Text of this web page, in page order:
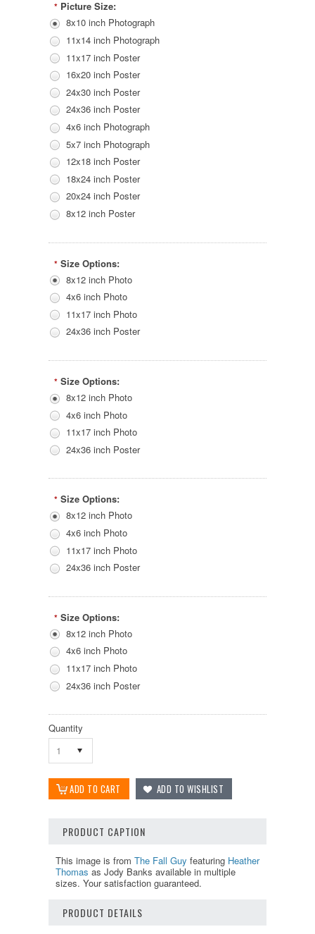
* Picture Size:
8x10 inch Photograph
11x14 inch Photograph
11x17 inch Poster
16x20 inch Poster
24x30 inch Poster
24x36 inch Poster
4x6 inch Photograph
5x7 inch Photograph
12x18 inch Poster
18x24 inch Poster
20x24 inch Poster
8x12 inch Poster
* Size Options:
8x12 inch Photo
4x6 inch Photo
11x17 inch Photo
24x36 inch Poster
* Size Options:
8x12 inch Photo
4x6 inch Photo
11x17 inch Photo
24x36 inch Poster
* Size Options:
8x12 inch Photo
4x6 inch Photo
11x17 inch Photo
24x36 inch Poster
* Size Options:
8x12 inch Photo
4x6 inch Photo
11x17 inch Photo
24x36 inch Poster
Quantity
1
PRODUCT CAPTION
This image is from The Fall Guy featuring Heather
Thomas as Jody Banks available in multiple
sizes. Your satisfaction guaranteed.
PRODUCT DETAILS